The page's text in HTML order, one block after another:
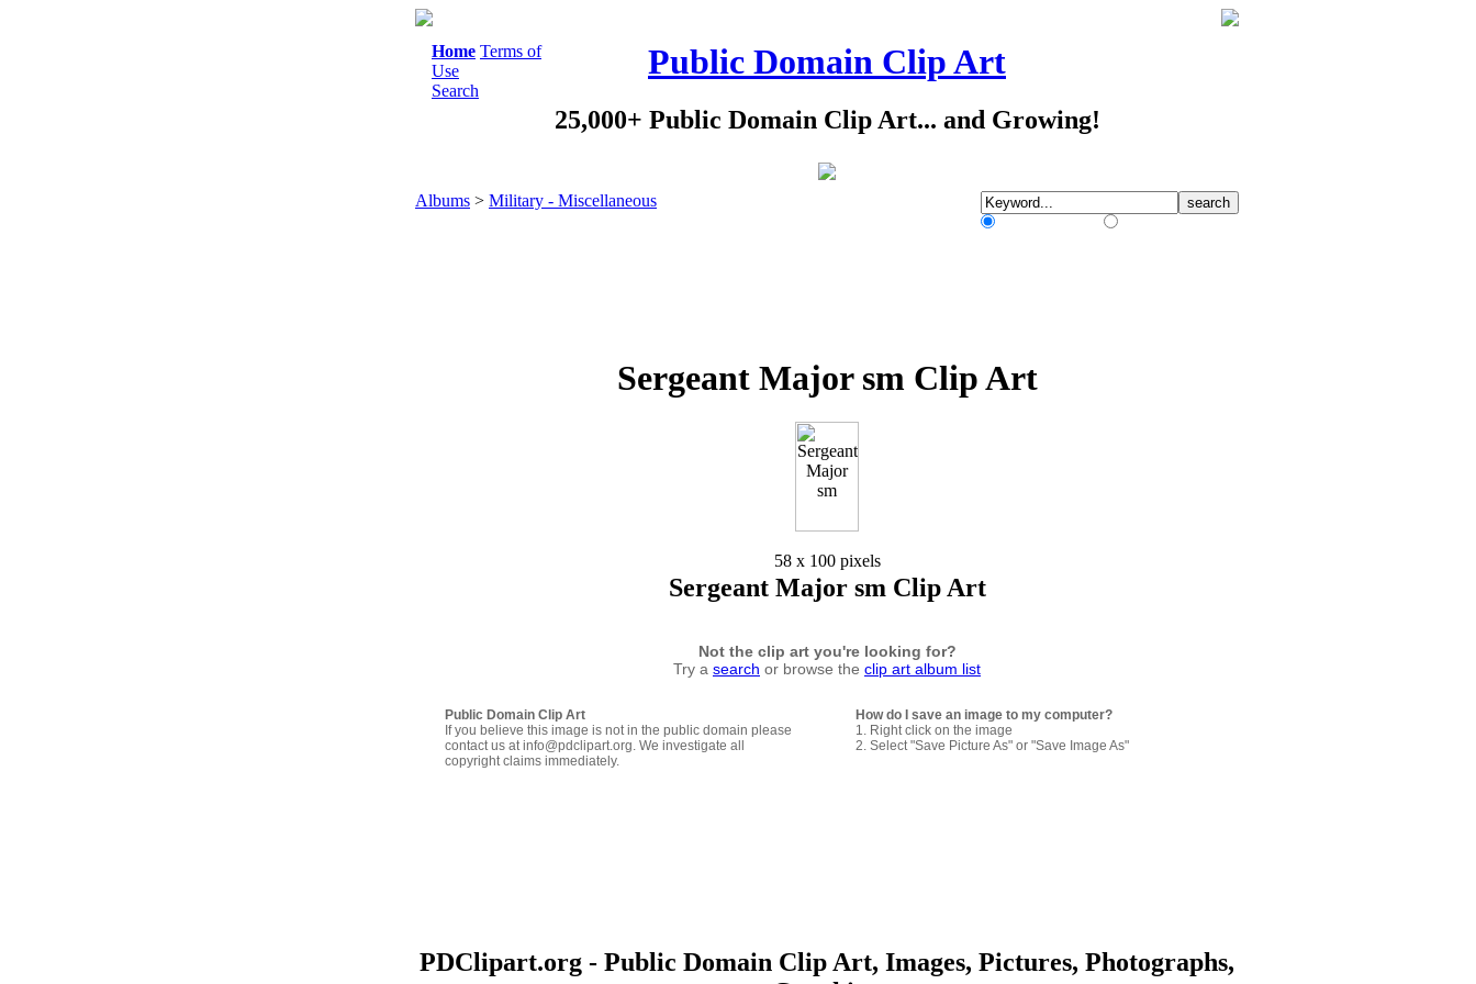
Home Terms of
Use
Search
Public Domain Clip Art
25,000+ Public Domain Clip Art... and Growing!
Albums > Military - Miscellaneous
Sergeant Major sm Clip Art
58 x 100 pixels
Sergeant Major sm Clip Art
Not the clip art you're looking for?
Try a search or browse the clip art album list
Public Domain Clip Art
If you believe this image is not in the public domain please
contact us at info@pdclipart.org. We investigate all
copyright claims immediately.
How do I save an image to my computer?
1. Right click on the image
2. Select "Save Picture As" or "Save Image As"
PDClipart.org - Public Domain Clip Art, Images, Pictures, Photographs,